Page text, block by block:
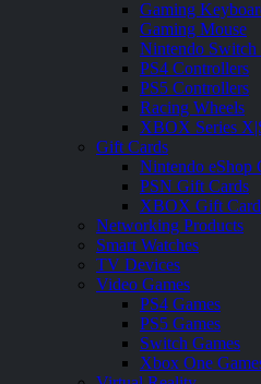
Gaming
Gaming Mouse
Nintendo Switch
PS4 Controllers
PS5 Controllers
Racing Wheels
XBOX Series
Gift Cards
Nintendo eShop
PSN Gift Cards
XBOX Gift
Networking Products
Smart Watches
TV Devices
Video Games
PS4 Games
PS5 Games
Switch Games
Xbox One